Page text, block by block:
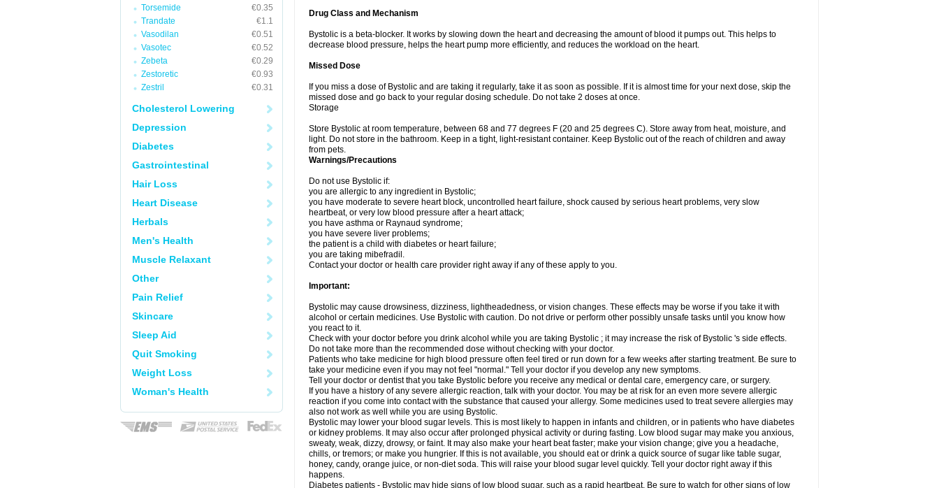
Torsemide
€0.35
Trandate
€1.1
Vasodilan
€0.51
Vasotec
€0.52
Zebeta
€0.29
Zestoretic
€0.93
Zestril
€0.31
Cholesterol Lowering
Depression
Diabetes
Gastrointestinal
Hair Loss
Heart Disease
Herbals
Men's Health
Muscle Relaxant
Other
Pain Relief
Skincare
Sleep Aid
Quit Smoking
Weight Loss
Woman's Health
Drug Class and Mechanism
Bystolic is a beta-blocker. It works by slowing down the heart and decreasing the amount of blood it pumps out. This helps to
decrease blood pressure, helps the heart pump more efficiently, and reduces the workload on the heart.
Missed Dose
If you miss a dose of Bystolic and are taking it regularly, take it as soon as possible. If it is almost time for your next dose, skip the
missed dose and go back to your regular dosing schedule. Do not take 2 doses at once.
Storage
Store Bystolic at room temperature, between 68 and 77 degrees F (20 and 25 degrees C). Store away from heat, moisture, and
light. Do not store in the bathroom. Keep in a tight, light-resistant container. Keep Bystolic out of the reach of children and away
from pets.
Warnings/Precautions
Do not use Bystolic if:
you are allergic to any ingredient in Bystolic;
you have moderate to severe heart block, uncontrolled heart failure, shock caused by serious heart problems, very slow
heartbeat, or very low blood pressure after a heart attack;
you have asthma or Raynaud syndrome;
you have severe liver problems;
the patient is a child with diabetes or heart failure;
you are taking mibefradil.
Contact your doctor or health care provider right away if any of these apply to you.
Important:
Bystolic may cause drowsiness, dizziness, lightheadedness, or vision changes. These effects may be worse if you take it with
alcohol or certain medicines. Use Bystolic with caution. Do not drive or perform other possibly unsafe tasks until you know how
you react to it.
Check with your doctor before you drink alcohol while you are taking Bystolic ; it may increase the risk of Bystolic 's side effects.
Do not take more than the recommended dose without checking with your doctor.
Patients who take medicine for high blood pressure often feel tired or run down for a few weeks after starting treatment. Be sure to
take your medicine even if you may not feel "normal." Tell your doctor if you develop any new symptoms.
Tell your doctor or dentist that you take Bystolic before you receive any medical or dental care, emergency care, or surgery.
If you have a history of any severe allergic reaction, talk with your doctor. You may be at risk for an even more severe allergic
reaction if you come into contact with the substance that caused your allergy. Some medicines used to treat severe allergies may
also not work as well while you are using Bystolic.
Bystolic may lower your blood sugar levels. This is most likely to happen in infants and children, or in patients who have diabetes
or kidney problems. It may also occur after prolonged physical activity or during fasting. Low blood sugar may make you anxious,
sweaty, weak, dizzy, drowsy, or faint. It may also make your heart beat faster; make your vision change; give you a headache,
chills, or tremors; or make you hungrier. If this is not available, you should eat or drink a quick source of sugar like table sugar,
honey, candy, orange juice, or non-diet soda. This will raise your blood sugar level quickly. Tell your doctor right away if this
happens.
Diabetes patients - Bystolic may hide signs of low blood sugar, such as a rapid heartbeat. Be sure to watch for other signs of low